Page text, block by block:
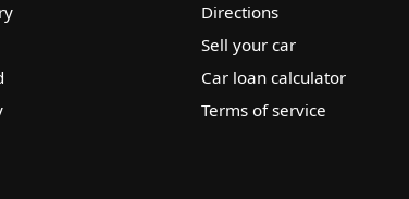
Directions
Sell your car
Car loan calculator
Terms of service